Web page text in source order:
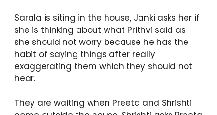
Sarala is siting in the house, Janki asks her if
she is thinking about what Prithvi said as
she should not worry because he has the
habit of saying things after really
exaggerating them which they should not
hear.
They are waiting when Preeta and Shrishti